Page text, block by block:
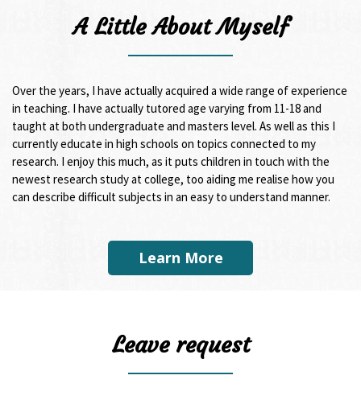
A Little About Myself
Over the years, I have actually acquired a wide range of experience
in teaching. I have actually tutored age varying from 11-18 and
taught at both undergraduate and masters level. As well as this I
currently educate in high schools on topics connected to my
research. I enjoy this much, as it puts children in touch with the
newest research study at college, too aiding me realise how you
can describe difficult subjects in an easy to understand manner.
Learn More
Leave request